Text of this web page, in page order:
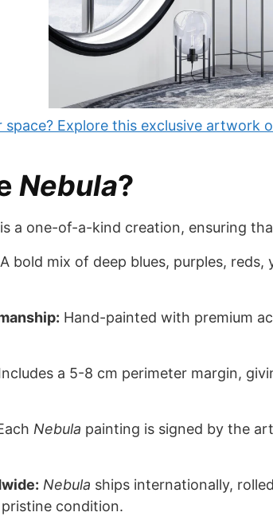
Explore this exclusive artwork
Nebula?
is a one-of-a-kind creation, ensuring
A bold mix of deep blues, purples,
Hand-painted with premium
a 5-8 cm perimeter margin,
Nebula painting is signed by the
Nebula ships internationally,
condition.